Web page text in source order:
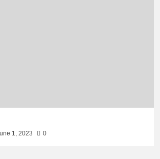
1, 2023 0